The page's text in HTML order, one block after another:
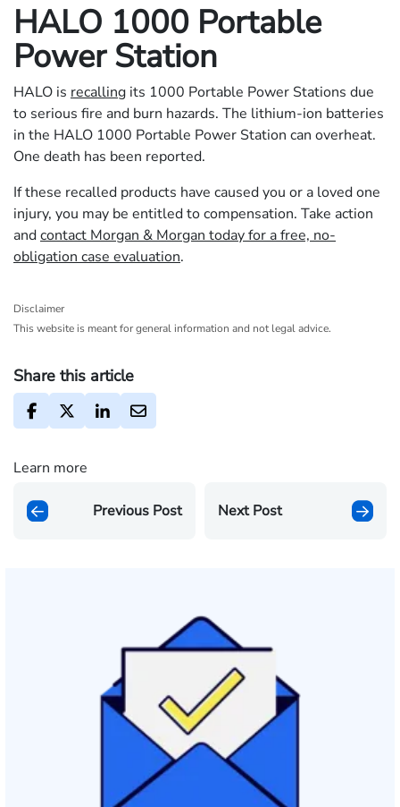
HALO 1000 Portable
Power Station
HALO is recalling its 1000 Portable Power Stations due
to serious fire and burn hazards. The lithium-ion batteries
in the HALO 1000 Portable Power Station can overheat.
One death has been reported.
If these recalled products have caused you or a loved one
injury, you may be entitled to compensation. Take action
andcontact Morgan & Morgan today for a free, no-
obligation case evaluation.
Disclaimer
This website is meant for general information and not legal advice.
Share this article
Learn more
Previous Post Next Post